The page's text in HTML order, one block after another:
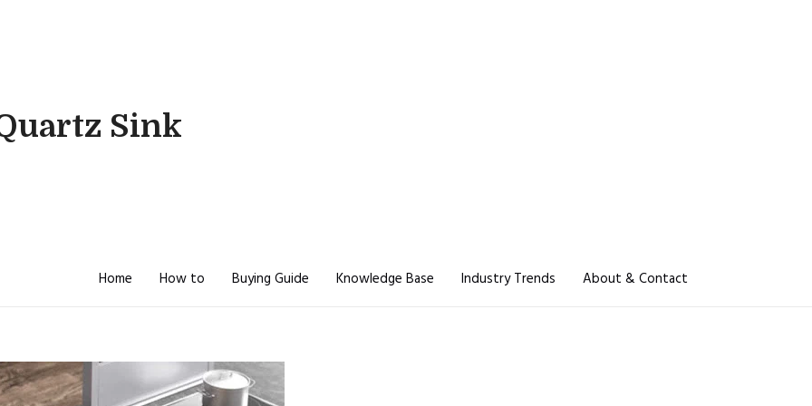
Sink
Home How to Buying Guide Knowledge Base Industry Trends About & Contact